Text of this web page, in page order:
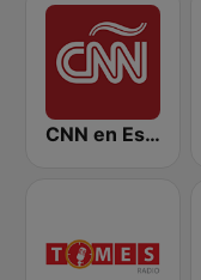
CNN en Español